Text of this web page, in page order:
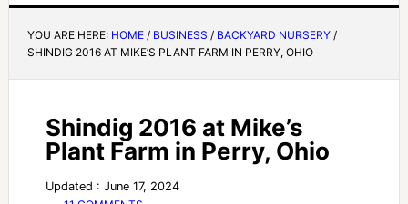
YOU ARE HERE: HOME / BUSINESS / BACKYARD NURSERY /
SHINDIG 2016 AT MIKE’S PLANT FARM IN PERRY, OHIO
Shindig 2016 at Mike’s
Plant Farm in Perry, Ohio
Updated : June 17, 2024